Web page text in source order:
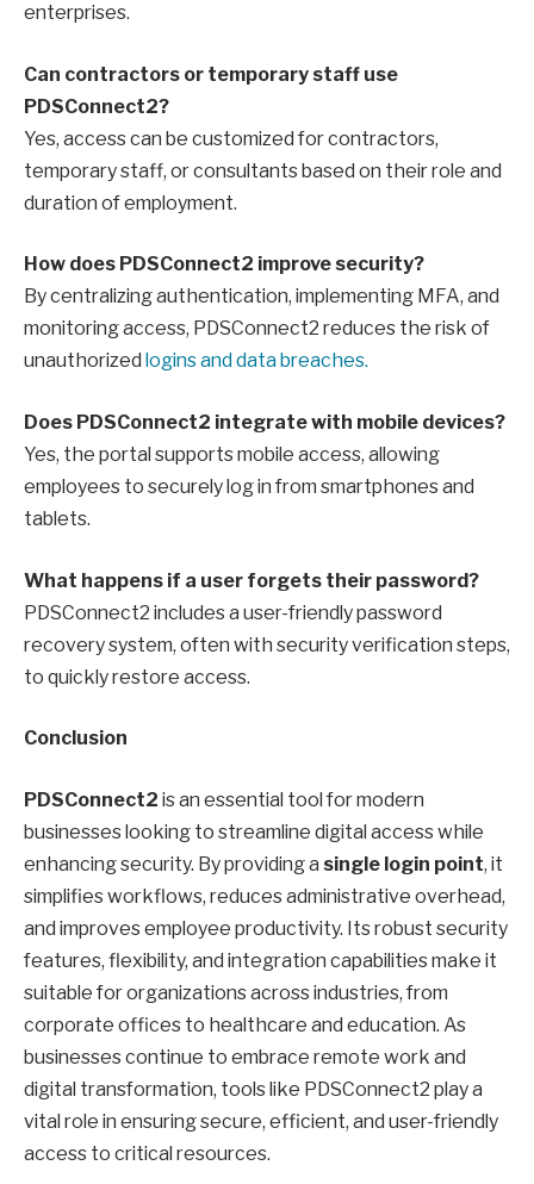
enterprises.
Can contractors or temporary staff use
PDSConnect2?
Yes, access can be customized for contractors,
temporary staff, or consultants based on their role and
duration of employment.
How does PDSConnect2 improve security?
By centralizing authentication, implementing MFA, and
monitoring access, PDSConnect2 reduces the risk of
unauthorized logins and data breaches.
Does PDSConnect2 integrate with mobile devices?
Yes, the portal supports mobile access, allowing
employees to securely log in from smartphones and
tablets.
What happens if a user forgets their password?
PDSConnect2 includes a user-friendly password
recovery system, often with security verification steps,
to quickly restore access.
Conclusion
PDSConnect2 is an essential tool for modern
businesses looking to streamline digital access while
enhancing security. By providing a single login point, it
simplifies workflows, reduces administrative overhead,
and improves employee productivity. Its robust security
features, flexibility, and integration capabilities make it
suitable for organizations across industries, from
corporate offices to healthcare and education. As
businesses continue to embrace remote work and
digital transformation, tools like PDSConnect2 play a
vital role in ensuring secure, efficient, and user-friendly
access to critical resources.